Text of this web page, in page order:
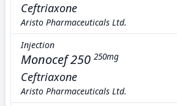
Ceftriaxone
Aristo Pharmaceuticals Ltd.
Injection
Monocef 250 250mg
Ceftriaxone
Aristo Pharmaceuticals Ltd.